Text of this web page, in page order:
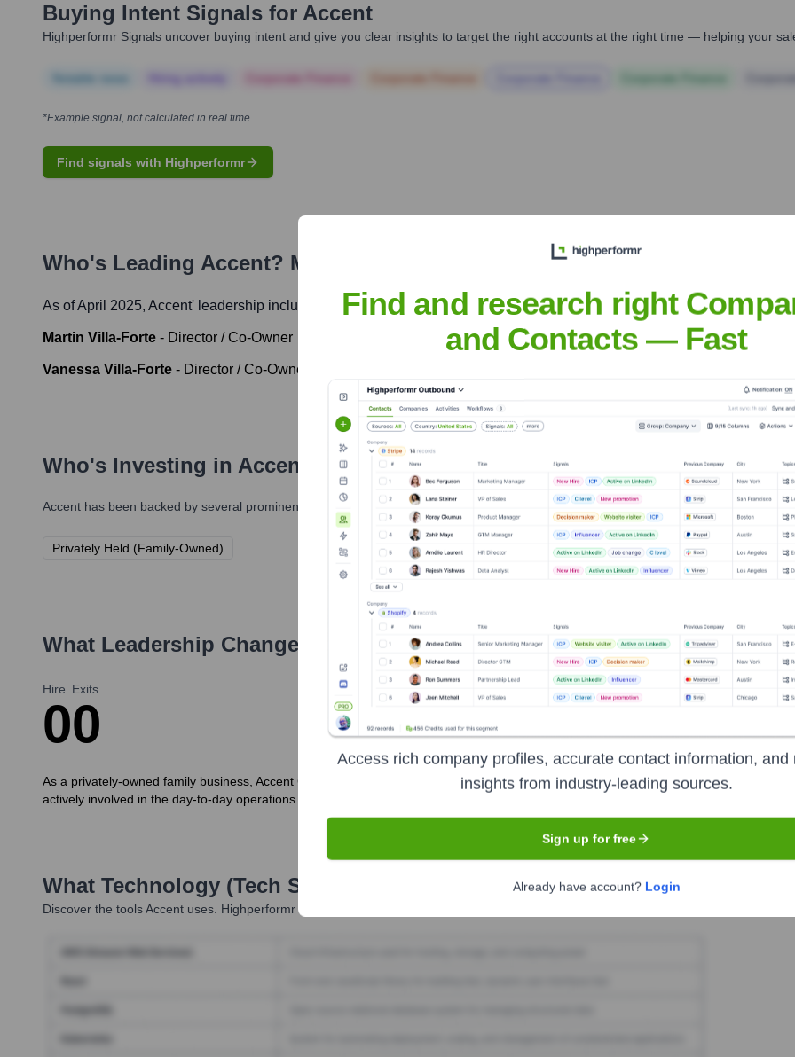
Buying Intent Signals for Accent
Highperformr Signals uncover buying intent and give you clear insights to target the right accounts at the right time — helping your
*Example signal, not calculated in real time
Find signals with Highperformr
Who's Leading Accent? Meet the Executive Team
As of April 2025, Accent' leadership includes:
Martin Villa-Forte - Director / Co-Owner
Vanessa Villa-Forte - Director / Co-Owner
Who's Investing in Accent
Accent has been backed by several prominent investors over the years, including:
Privately Held (Family-Owned)
What Leadership Changes Has AccentSeen Recently?
Hire
0
Exits
0
As a privately-owned family business, Accent Clothing does not typically publicize executive team changes through major news
actively involved in the day-to-day operations. No significant executive hires or departures have been publicly announced in the last
What Technology (Tech Stack) Is Used by Accent?
Discover the toolsAccent uses. Highperformr reveals the technologies powering your target accounts — helping your sales,
Find and research right
and Contacts — Fast
Access rich company profiles, accurate contact information, and
insights from industry-leading sources.
Sign up for free
Already have account? Login